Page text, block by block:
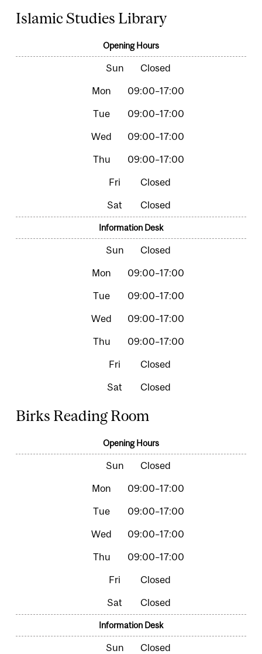
Islamic Studies Library
Opening Hours
Closed
09:00–17:00
09:00–17:00
09:00–17:00
09:00–17:00
Closed
Closed
Information Desk
Closed
09:00–17:00
09:00–17:00
09:00–17:00
09:00–17:00
Closed
Closed
Birks Reading Room
Opening Hours
Closed
09:00–17:00
09:00–17:00
09:00–17:00
09:00–17:00
Closed
Closed
Information Desk
Closed